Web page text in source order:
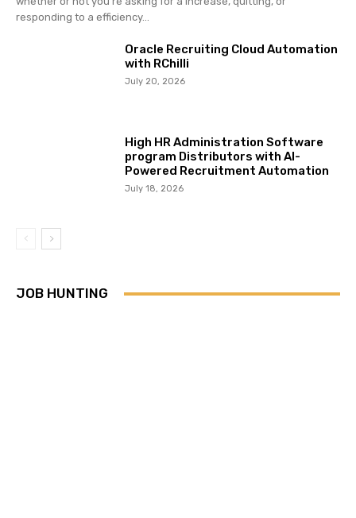
responding to a efficiency...
Oracle Recruiting Cloud Automation
with RChilli
July 20, 2026
High HR Administration Software
program Distributors with AI-
Powered Recruitment Automation
July 18, 2026
JOB HUNTING